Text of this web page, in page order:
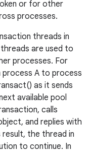
or for other
processes.
threads in
are used to
processes. For
process A to process
as it sends
available pool
calls
and replies with
result, the thread in
to continue. In